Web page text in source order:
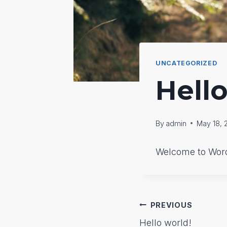
UNCATEGORIZED
By admin May 18,
Welcome to
Post
PREVIOUS
Hello world!